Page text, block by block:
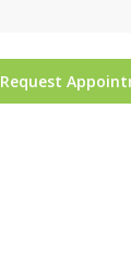
Request